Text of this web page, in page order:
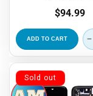
Regular
price
$94.99
ADD TO CART
Sold out